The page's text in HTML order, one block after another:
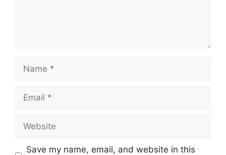
Save my name, email, and website in this